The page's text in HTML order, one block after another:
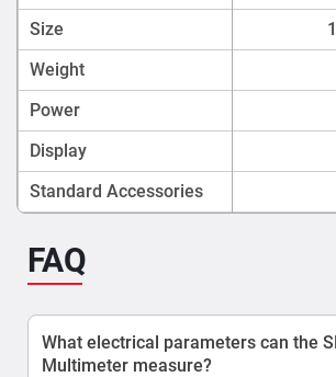
Size
Weight
Power
Display
Standard Accessories
FAQ
What electrical parameters can the
Multimeter measure?